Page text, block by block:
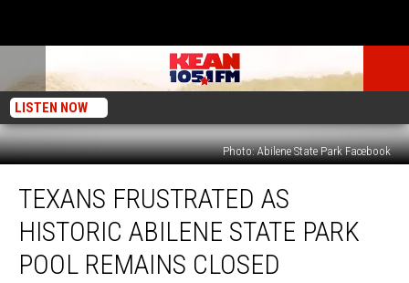
LISTEN NOW
Photo: Abilene State Park Facebook
Frustrated
Historic
Abilene
State
TEXANS FRUSTRATED AS
HISTORIC ABILENE STATE PARK
POOL REMAINS CLOSED